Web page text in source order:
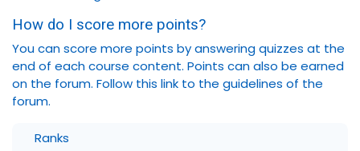
How do I score more points?
You can score more points by answering quizzes at the
end of each course content. Points can also be earned
on the forum. Follow this link to the guidelines of the
forum.
Ranks